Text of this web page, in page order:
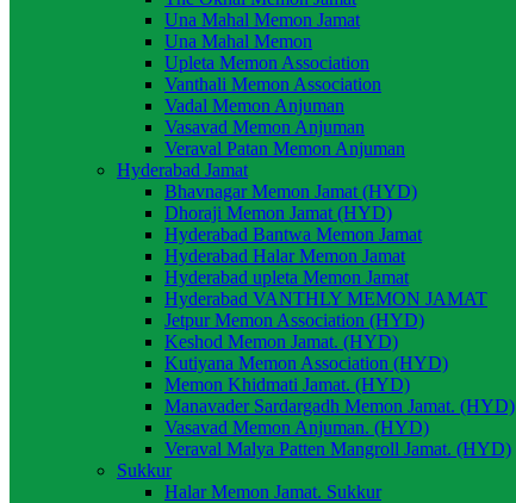
Una Mahal Memon Jamat
Una Mahal Memon
Upleta Memon Association
Vanthali Memon Association
Vadal Memon Anjuman
Vasavad Memon Anjuman
Veraval Patan Memon Anjuman
Hyderabad Jamat
Bhavnagar Memon Jamat (HYD)
Dhoraji Memon Jamat (HYD)
Hyderabad Bantwa Memon Jamat
Hyderabad Halar Memon Jamat
Hyderabad upleta Memon Jamat
Hyderabad VANTHLY MEMON JAMAT
Jetpur Memon Association (HYD)
Keshod Memon Jamat. (HYD)
Kutiyana Memon Association (HYD)
Memon Khidmati Jamat. (HYD)
Manavader Sardargadh Memon Jamat. (HYD)
Vasavad Memon Anjuman. (HYD)
Veraval Malya Patten Mangroll Jamat. (HYD)
Sukkur
Halar Memon Jamat. Sukkur